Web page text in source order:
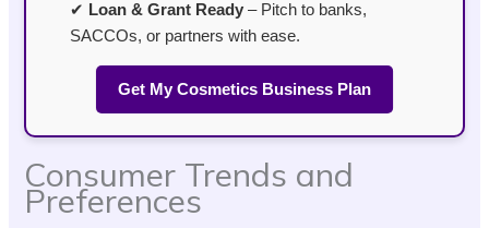
✔ Loan & Grant Ready – Pitch to banks,
SACCOs, or partners with ease.
Get My Cosmetics Business Plan
Consumer Trends and
Preferences